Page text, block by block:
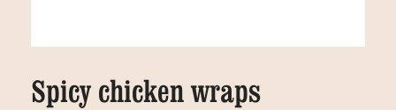
Spicy chicken wraps